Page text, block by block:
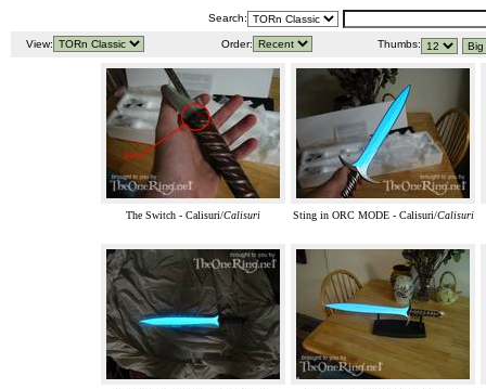
Search:
View: Order: Thumbs:
The Switch - Calisuri/Calisuri Sting in ORC MODE - Calisuri/Calisuri